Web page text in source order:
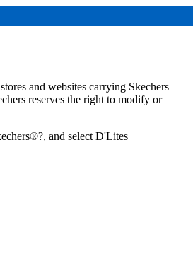
and websites carrying Skechers
reserves the right to modify or
and select D'Lites